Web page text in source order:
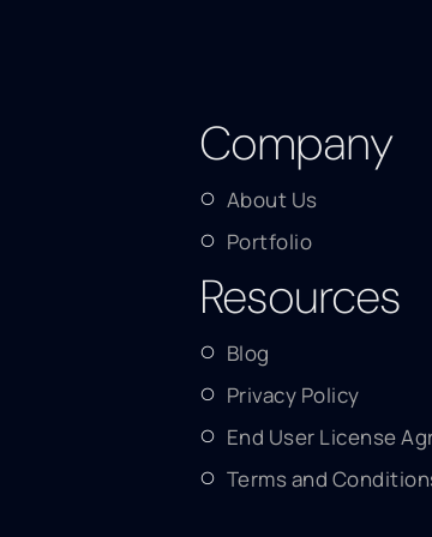
Company
About Us
Portfolio
Resources
Blog
Privacy Policy
End User License
Terms and